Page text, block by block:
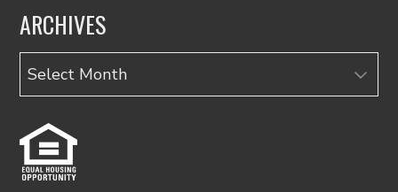
ARCHIVES
Archives